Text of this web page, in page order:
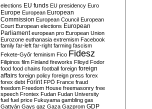
elections EU funds EU presidency Euro
Europe European European
Commission European Council European
Court European elections European
Parliament european pro European Union
Eurozone euthanasia extremism Facebook
family far-left far-right farming fascism
Fekete-Győr feminism Fico Fidesz
Filipinos film Finland fireworks Flloyd Fodor
food food chains football foreign foreign
affairs foreign policy foreign press forex
forex debt Forint FPÖ France fraud
freedom Freedom House freemasonry free
speech Frontex Fudan Fudan University
fuel fuel price Fukuyama gambling gas
Gattyán Gays gaz Gaza Gazprom GDP